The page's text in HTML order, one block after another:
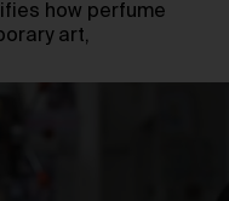
how perfume
art,